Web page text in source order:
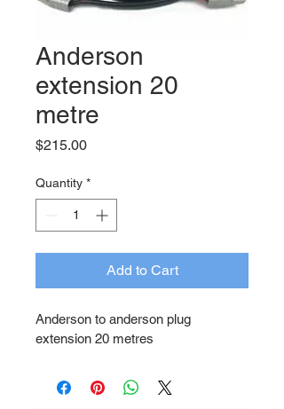
Anderson
extension 20
metre
$215.00Price
Quantity *
Add to Cart
Anderson to anderson plug
extension 20 metres